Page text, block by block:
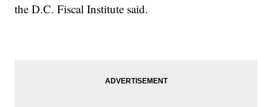
the D.C. Fiscal Institute said.